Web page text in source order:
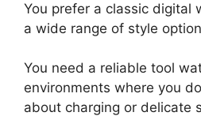
You prefer a classic digital
a wide range of style
You need a reliable tool
environments where you
about charging or delicate